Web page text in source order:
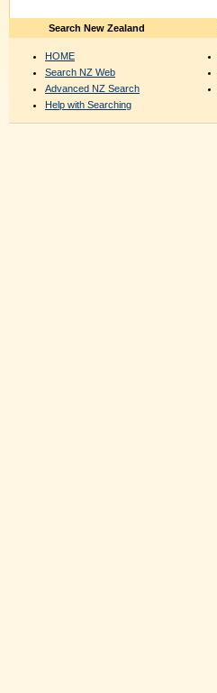
Search New Zealand
HOME
Search NZ Web
Advanced NZ Search
Help with Searching